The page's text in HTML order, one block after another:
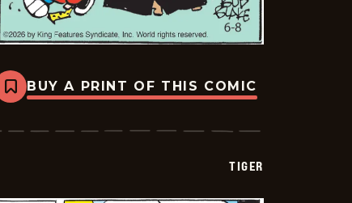
Bookmark
Tiger
2026-
BUY A PRINT OF THIS COMIC
TIGER